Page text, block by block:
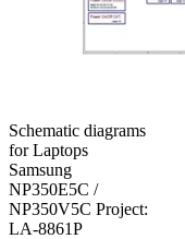
Schematic diagrams
for Laptops
Samsung
NP350E5C /
NP350V5C Project:
LA-8861P